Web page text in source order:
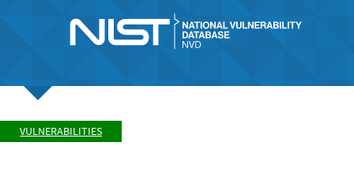
VULNERABILITIES